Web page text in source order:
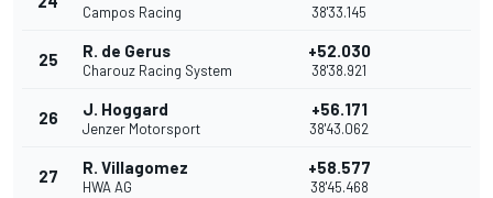
Campos Racing 38'33.145
25 R. de Gerus
Charouz Racing System
+52.030
38'38.921
26 J. Hoggard
Jenzer Motorsport
+56.171
38'43.062
27 R. Villagomez
HWA AG
+58.577
38'45.468